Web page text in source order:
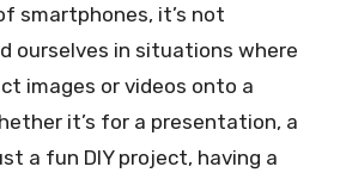
smartphones, it’s not
ourselves in situations where
images or videos onto a
it’s for a presentation, a
a fun DIY project, having a